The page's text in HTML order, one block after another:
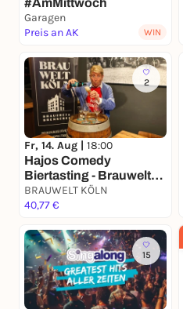
#AmMittwoch
Garagen
Preis an AK
WIN
2
Fr, 14. Aug | 18:00
Hajos Comedy
Biertasting - Brauwelt
Köln
BRAUWELT KÖLN
40,77 €
15